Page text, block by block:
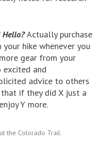
Hello?Actually purchase
hike whenever you
gear from your
excited and
advice to others
if they did X just a
Y more.
the Colorado Trail.